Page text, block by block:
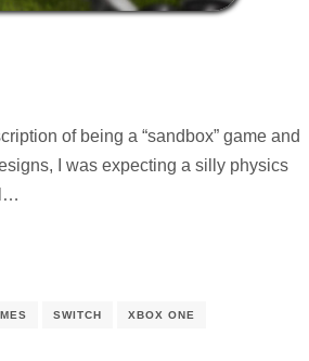
of being a “sandbox” game and
I was expecting a silly physics
SWITCH XBOX ONE